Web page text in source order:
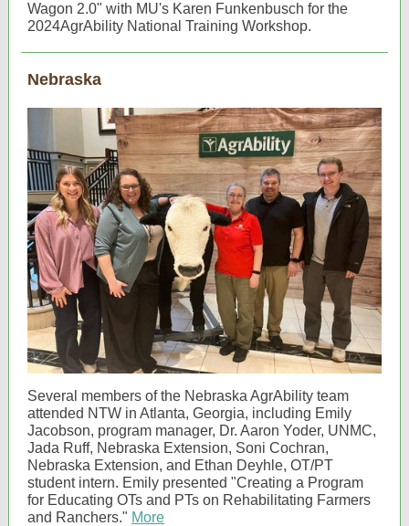
Wagon 2.0" with MU's Karen Funkenbusch for the
2024AgrAbility National Training Workshop.
Nebraska
Several members of the Nebraska AgrAbility team
attended NTW in Atlanta, Georgia, including Emily
Jacobson, program manager, Dr. Aaron Yoder, UNMC,
Jada Ruff, Nebraska Extension, Soni Cochran,
Nebraska Extension, and Ethan Deyhle, OT/PT
student intern. Emily presented "Creating a Program
for Educating OTs and PTs on Rehabilitating Farmers
and Ranchers." More